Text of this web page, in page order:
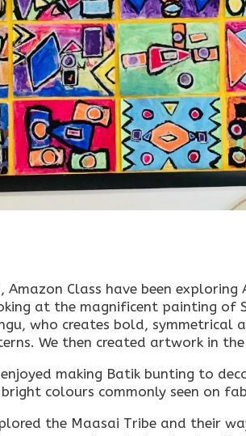
Amazon Class have been exploring
at the magnificent painting of
who creates bold, symmetrical
We then created artwork in
making Batik bunting to
colours commonly seen on
the Maasai Tribe and their